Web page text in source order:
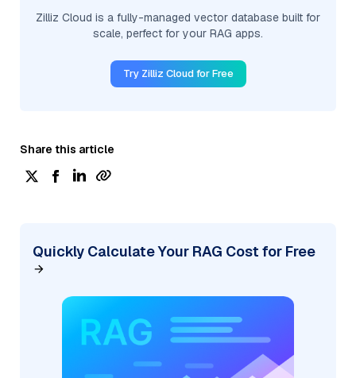
Zilliz Cloud is a fully-managed vector database built for
scale, perfect for your RAG apps.
Try Zilliz Cloud for Free
Share this article
Quickly Calculate Your RAG Cost for Free